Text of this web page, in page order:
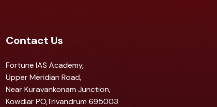
Contact Us
Fortune IAS Academy,
Upper Meridian Road,
Near Kuravankonam Junction,
Kowdiar PO,Trivandrum 695003